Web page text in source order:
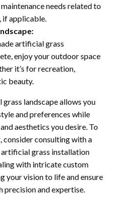
needs related to
if applicable.
artificial grass
enjoy your outdoor space
it’s for recreation,
beauty.
landscape allows you
and preferences while
aesthetics you desire. To
consider consulting with a
grass installation
with intricate custom
your vision to life and ensure
and expertise.